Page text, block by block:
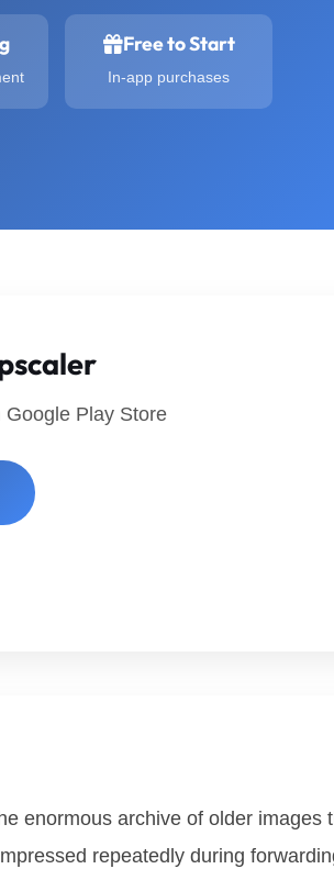
Free to Start
In-app purchases
Google Play Store
enormous archive of older images
repeatedly during